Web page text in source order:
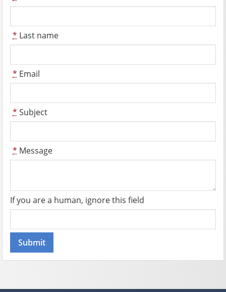
* Last name
* Email
* Subject
* Message
If you are a human, ignore this field